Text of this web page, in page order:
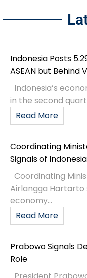
Indonesia Posts
ASEAN but Behind
Indonesia’s
in the second
Read More
Coordinating
Signals of
Coordinating
Airlangga Hartarto
economy...
Read More
Prabowo Signals
Role